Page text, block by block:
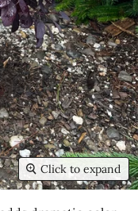
Click to expand